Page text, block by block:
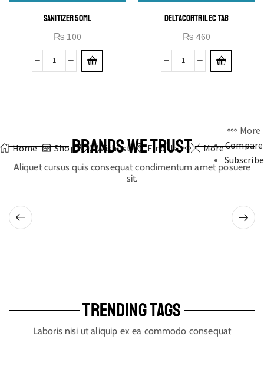
SANITIZER 50ML
₨ 100
DELTACORTRIL EC TAB
₨ 460
Home Shop 0 Wishlist Find Us More
More
Compare
Subscribe
BRANDS WE TRUST
Aliquet cursus quis consequat condimentum amet posuere
sit.
TRENDING TAGS
Laboris nisi ut aliquip ex ea commodo consequat